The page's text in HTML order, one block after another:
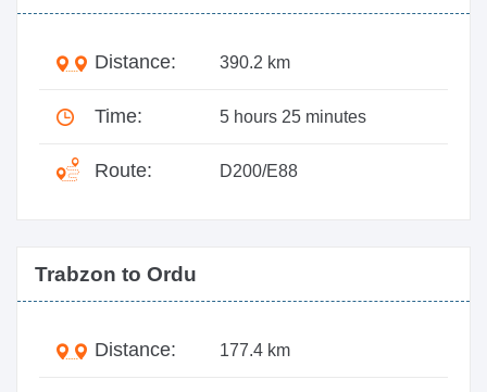
Distance: 390.2 km
Time: 5 hours 25 minutes
Route: D200/E88
Trabzon to Ordu
Distance: 177.4 km